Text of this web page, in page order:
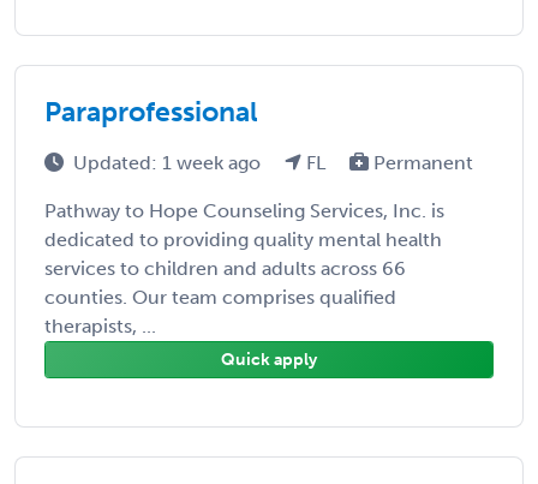
Paraprofessional
Updated: 1 week ago FL Permanent
Pathway to Hope Counseling Services, Inc. is
dedicated to providing quality mental health
services to children and adults across 66
counties. Our team comprises qualified
therapists, ...
Quick apply